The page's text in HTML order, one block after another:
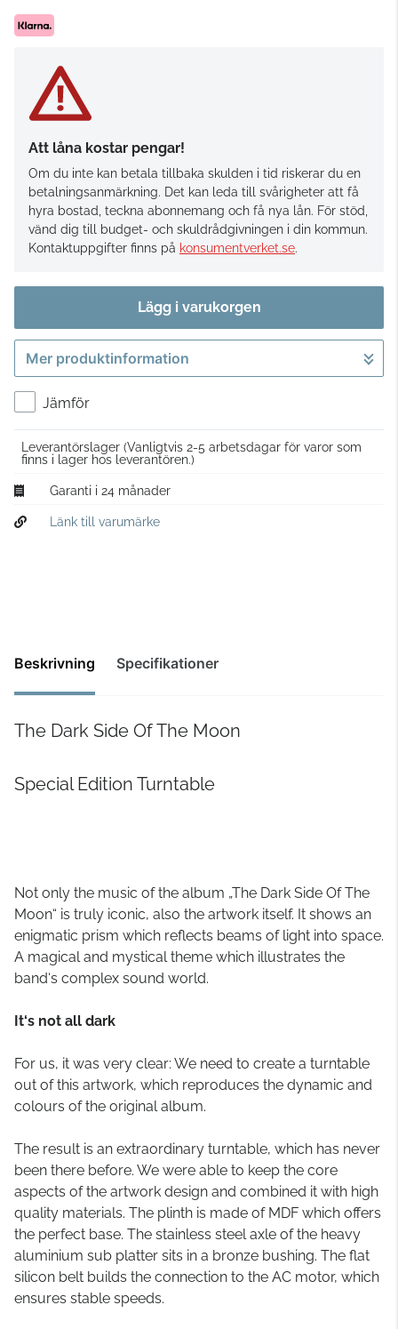
Att låna kostar pengar!
Om du inte kan betala tillbaka skulden i tid riskerar du en
betalningsanmärkning. Det kan leda till svårigheter att få
hyra bostad, teckna abonnemang och få nya lån. För stöd,
vänd dig till budget- och skuldrådgivningen i din kommun.
Kontaktuppgifter finns på konsumentverket.se.
Lägg i varukorgen
Gå till kassan
Mer produktinformation
Jämför
Leverantörslager (Vanligtvis 2-5 arbetsdagar för varor som
finns i lager hos leverantören.)
Garanti i 24 månader
Länk till varumärke
Beskrivning Specifikationer
The Dark Side Of The Moon
Special Edition Turntable
Not only the music of the album „The Dark Side Of The
Moon“ is truly iconic, also the artwork itself. It shows an
enigmatic prism which reflects beams of light into space.
A magical and mystical theme which illustrates the
band‘s complex sound world.
It‘s not all dark
For us, it was very clear: We need to create a turntable
out of this artwork, which reproduces the dynamic and
colours of the original album.
The result is an extraordinary turntable, which has never
been there before. We were able to keep the core
aspects of the artwork design and combined it with high
quality materials. The plinth is made of MDF which offers
the perfect base. The stainless steel axle of the heavy
aluminium sub platter sits in a bronze bushing. The flat
silicon belt builds the connection to the AC motor, which
ensures stable speeds.